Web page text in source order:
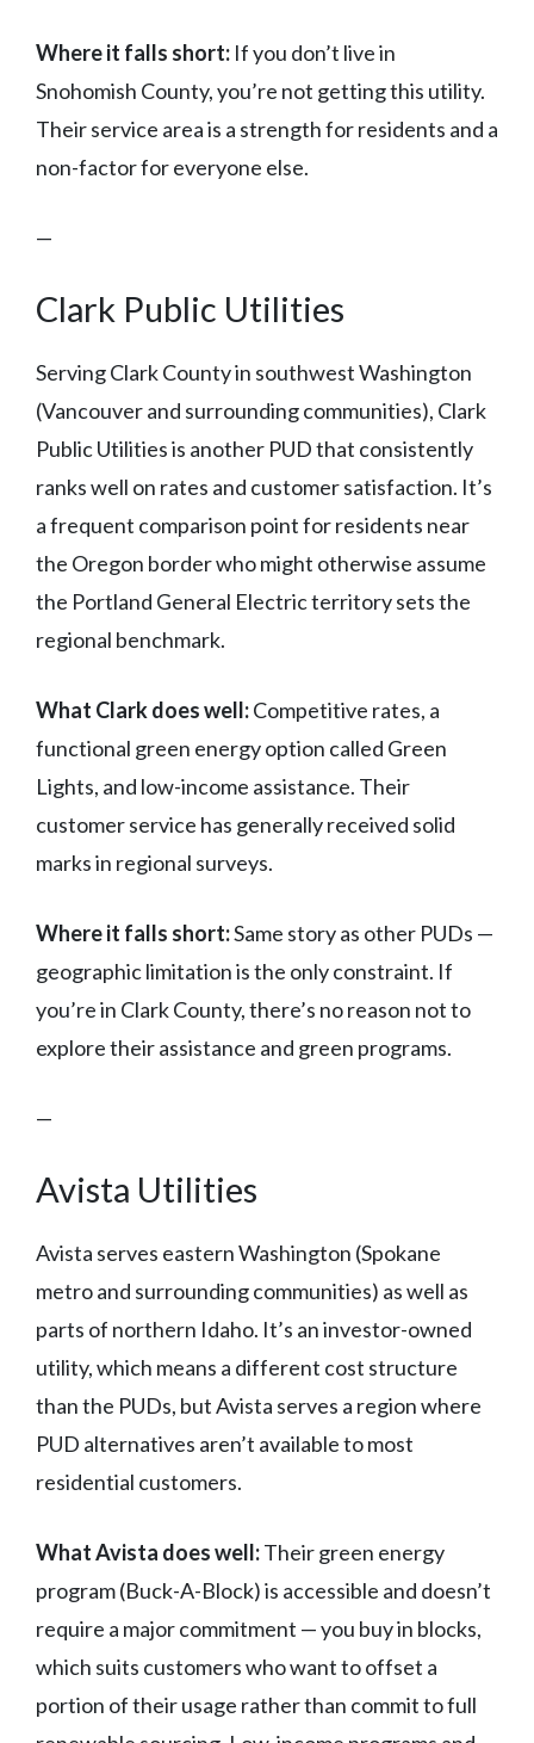
Where it falls short: If you don’t live in
Snohomish County, you’re not getting this utility.
Their service area is a strength for residents and a
non-factor for everyone else.
—
Clark Public Utilities
Serving Clark County in southwest Washington
(Vancouver and surrounding communities), Clark
Public Utilities is another PUD that consistently
ranks well on rates and customer satisfaction. It’s
a frequent comparison point for residents near
the Oregon border who might otherwise assume
the Portland General Electric territory sets the
regional benchmark.
What Clark does well:Competitive rates, a
functional green energy option called Green
Lights, and low-income assistance. Their
customer service has generally received solid
marks in regional surveys.
Where it falls short:Same story as other PUDs —
geographic limitation is the only constraint. If
you’re in Clark County, there’s no reason not to
explore their assistance and green programs.
—
Avista Utilities
Avista serves eastern Washington (Spokane
metro and surrounding communities) as well as
parts of northern Idaho. It’s an investor-owned
utility, which means a different cost structure
than the PUDs, but Avista serves a region where
PUD alternatives aren’t available to most
residential customers.
What Avista does well:Their green energy
program (Buck-A-Block) is accessible and doesn’t
require a major commitment — you buy in blocks,
which suits customers who want to offset a
portion of their usage rather than commit to full